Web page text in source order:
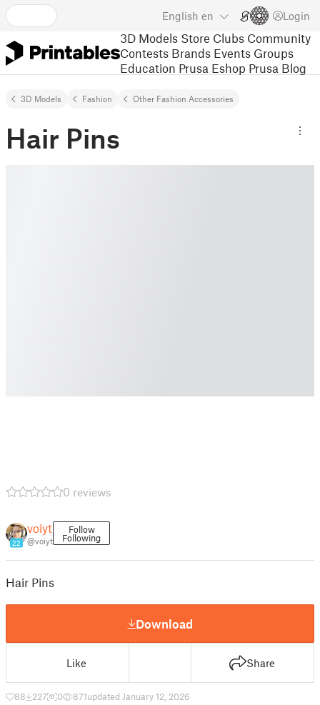
English en Login
3D Models Store Clubs Community
Contests Brands Events Groups
Education Prusa Eshop Prusa Blog
3D Models Fashion Other Fashion Accessories
Hair Pins
0 reviews
22
voiyt
@voiyt
Follow
Following
Hair Pins
Download
Like Share
88 227 0 871updated January 12, 2026